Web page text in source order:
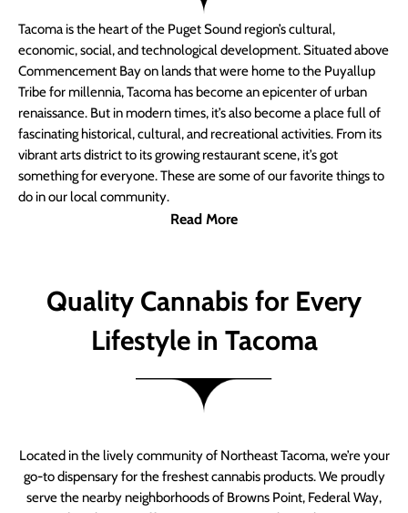
Tacoma is the heart of the Puget Sound region’s cultural,
economic, social, and technological development. Situated above
Commencement Bay on lands that were home to the Puyallup
Tribe for millennia, Tacoma has become an epicenter of urban
renaissance. But in modern times, it’s also become a place full of
fascinating historical, cultural, and recreational activities. From its
vibrant arts district to its growing restaurant scene, it’s got
something for everyone. These are some of our favorite things to
do in our local community.
Read More
Quality Cannabis for Every
Lifestyle in Tacoma
Located in the lively community of Northeast Tacoma, we’re your
go-to dispensary for the freshest cannabis products. We proudly
serve the nearby neighborhoods of Browns Point, Federal Way,